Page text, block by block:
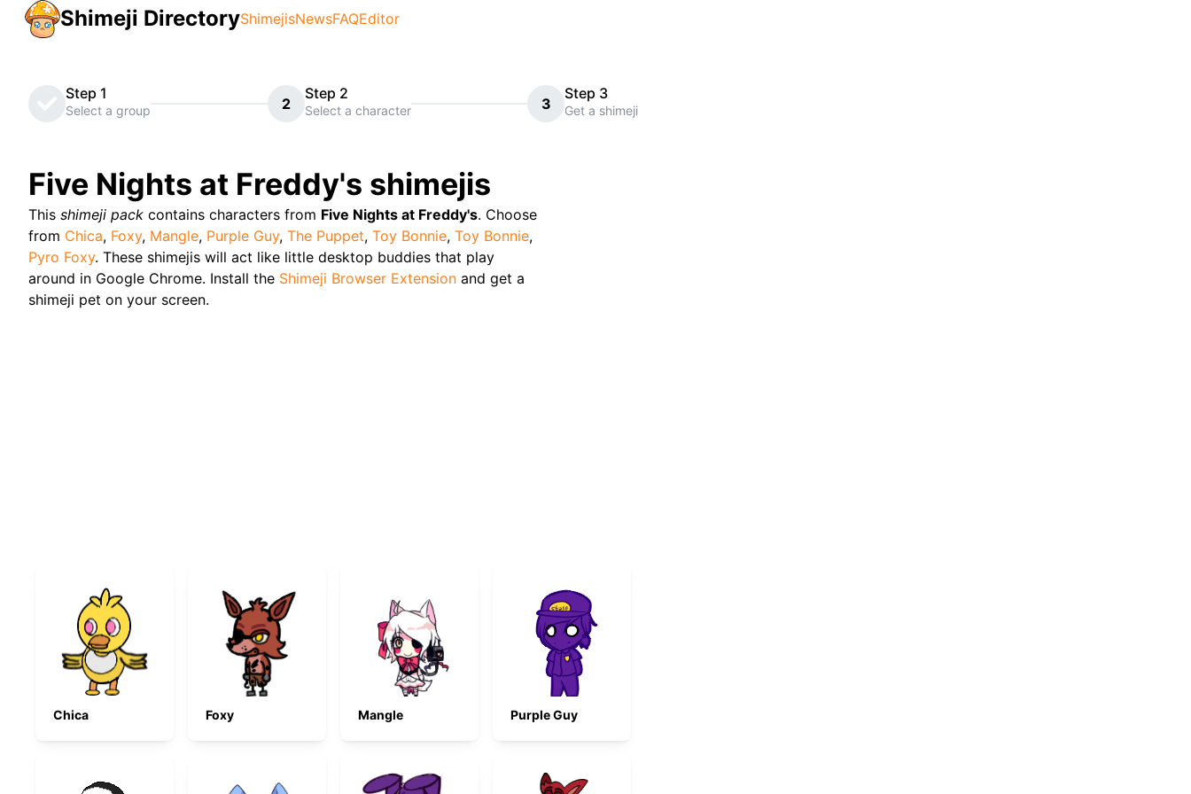
Shimeji DirectoryShimejisNewsFAQEditor
Step 1
Select a group 2
Step 2
Select a character 3
Step 3
Get a shimeji
Five Nights at Freddy's shimejis
This shimeji pack contains characters from Five Nights at Freddy's. Choose
from Chica, Foxy, Mangle, Purple Guy, The Puppet, Toy Bonnie, Toy Bonnie,
Pyro Foxy. These shimejis will act like little desktop buddies that play
around in Google Chrome. Install the Shimeji Browser Extension and get a
shimeji pet on your screen.
Chica Foxy Mangle Purple Guy